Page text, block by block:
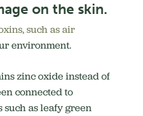
on the skin.
such as air
environment.
zinc oxide instead of
connected to
as leafy green